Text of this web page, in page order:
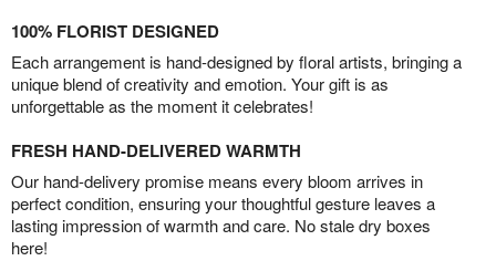
100% FLORIST DESIGNED
Each arrangement is hand-designed by floral artists, bringing a
unique blend of creativity and emotion. Your gift is as
unforgettable as the moment it celebrates!
FRESH HAND-DELIVERED WARMTH
Our hand-delivery promise means every bloom arrives in
perfect condition, ensuring your thoughtful gesture leaves a
lasting impression of warmth and care. No stale dry boxes
here!